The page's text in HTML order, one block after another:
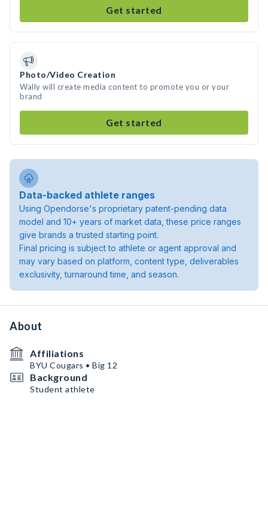
Get started
Photo/Video Creation
Wally will create media content to promote you or your
brand
Get started
Data-backed athlete ranges
Using Opendorse's proprietary patent-pending data
model and 10+ years of market data, these price ranges
give brands a trusted starting point.
Final pricing is subject to athlete or agent approval and
may vary based on platform, content type, deliverables
exclusivity, turnaround time, and season.
About
Affiliations
BYU Cougars • Big 12
Background
Student athlete